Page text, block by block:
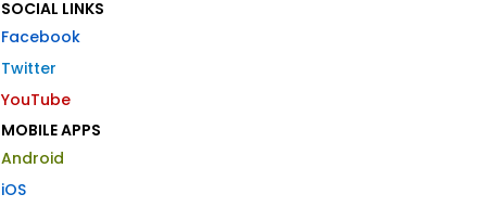
SOCIAL LINKS
Facebook
Twitter
YouTube
MOBILE APPS
Android
iOS